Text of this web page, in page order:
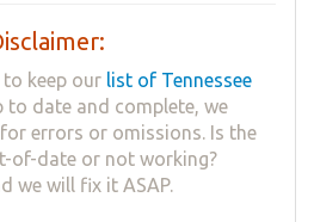
keep our list of Tennessee
to date and complete, we
errors or omissions. Is the
of-date or not working?
we will fix it ASAP.